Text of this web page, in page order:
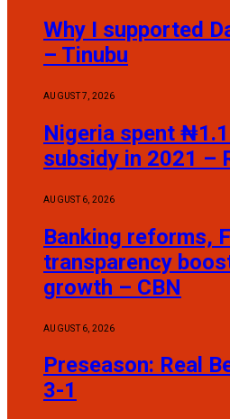
Why I supported
– Tinubu
AUGUST 7, 2026
Nigeria spent
subsidy in 2021 –
AUGUST 6, 2026
Banking reforms,
transparency
growth – CBN
AUGUST 6, 2026
Preseason: Real
3-1